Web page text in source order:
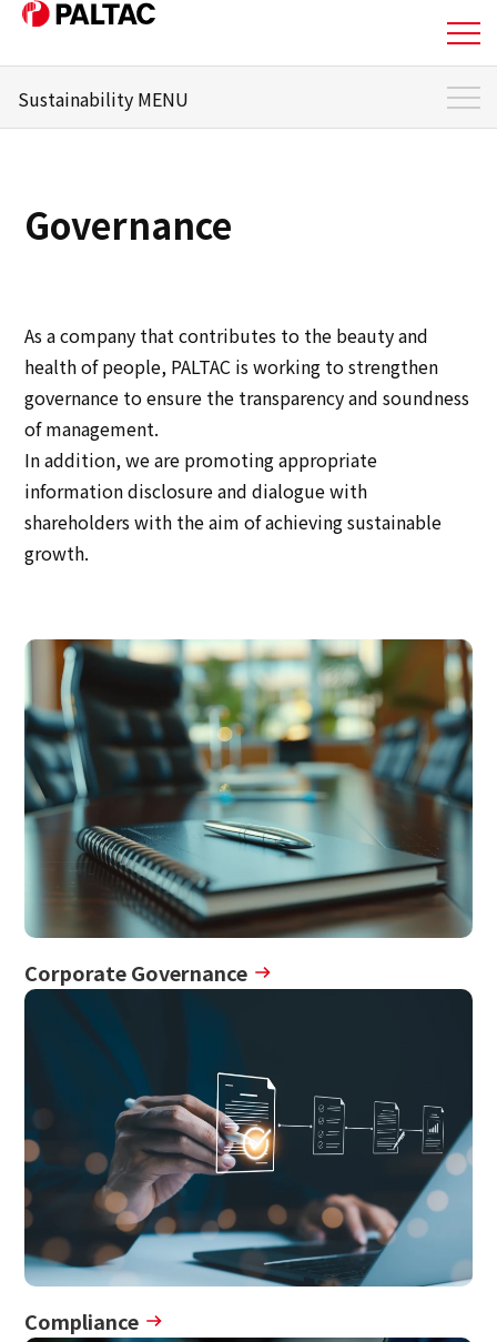
Business
Corporate Information
IR Information
IR Information
Sustainability
Innovation
Innovation
News
Contact
ENGLISH 簡体中文 繫体中文
Sustainability MENU
Sustainability Management
Materiality
Environment
Social
Governance
Multi-stakeholder policy
Governance
As a company that contributes to the beauty and
health of people, PALTAC is working to strengthen
governance to ensure the transparency and soundness
of management.
In addition, we are promoting appropriate
information disclosure and dialogue with
shareholders with the aim of achieving sustainable
growth.
Corporate Governance
Compliance